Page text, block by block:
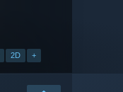
2D +